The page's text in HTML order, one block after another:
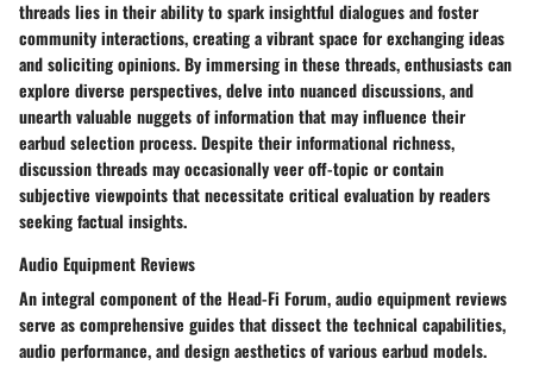
threads lies in their ability to spark insightful dialogues and foster
community interactions, creating a vibrant space for exchanging ideas
and soliciting opinions. By immersing in these threads, enthusiasts can
explore diverse perspectives, delve into nuanced discussions, and
unearth valuable nuggets of information that may influence their
earbud selection process. Despite their informational richness,
discussion threads may occasionally veer off-topic or contain
subjective viewpoints that necessitate critical evaluation by readers
seeking factual insights.
Audio Equipment Reviews
An integral component of the Head-Fi Forum, audio equipment reviews
serve as comprehensive guides that dissect the technical capabilities,
audio performance, and design aesthetics of various earbud models.